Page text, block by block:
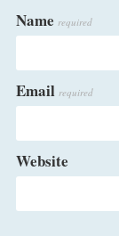
Name required
Email required
Website